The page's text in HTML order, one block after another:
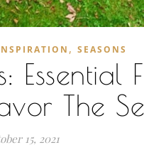
, SEASONS
The
15, 2021